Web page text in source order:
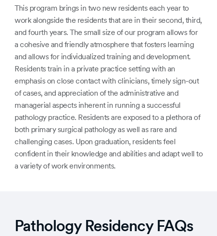
This program brings in two new residents each year to
work alongside the residents that are in their second, third,
and fourth years. The small size of our program allows for
a cohesive and friendly atmosphere that fosters learning
and allows for individualized training and development.
Residents train in a private practice setting with an
emphasis on close contact with clinicians, timely sign-out
of cases, and appreciation of the administrative and
managerial aspects inherent in running a successful
pathology practice. Residents are exposed to a plethora of
both primary surgical pathology as well as rare and
challenging cases. Upon graduation, residents feel
confident in their knowledge and abilities and adapt well to
a variety of work environments.
Pathology Residency FAQs